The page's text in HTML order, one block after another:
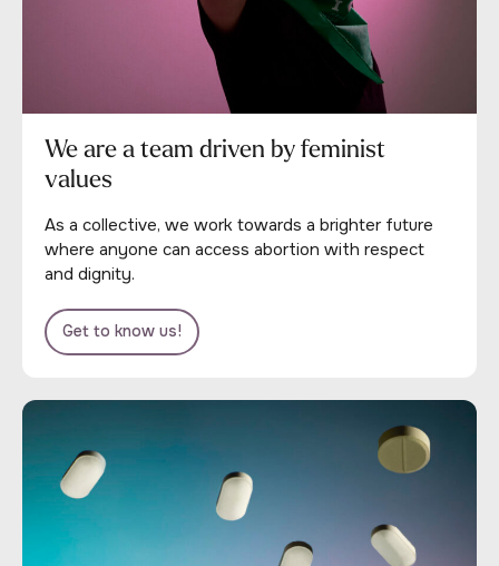
We are a team driven by feminist
values
As a collective, we work towards a brighter future
where anyone can access abortion with respect
and dignity.
Get to know us!